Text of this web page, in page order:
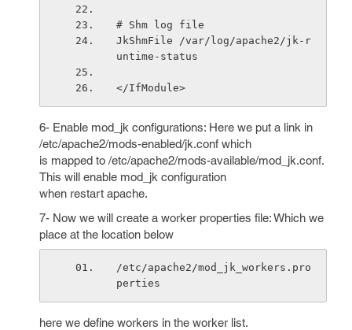
# Shm log file
JkShmFile /var/log/apache2/jk-r
untime-status
</IfModule>
6- Enable mod_jk configurations: Here we put a link in
/etc/apache2/mods-enabled/jk.conf which
is mapped to /etc/apache2/mods-available/mod_jk.conf.
This will enable mod_jk configuration
when restart apache.
7- Now we will create a worker properties file: Which we
place at the location below
/etc/apache2/mod_jk_workers.pro
perties
here we define workers in the worker list.